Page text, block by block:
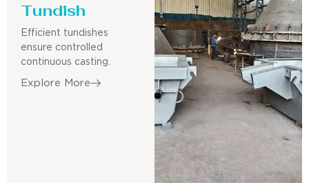
Tundish
Efficient tundishes
ensure controlled
continuous casting.
Explore More